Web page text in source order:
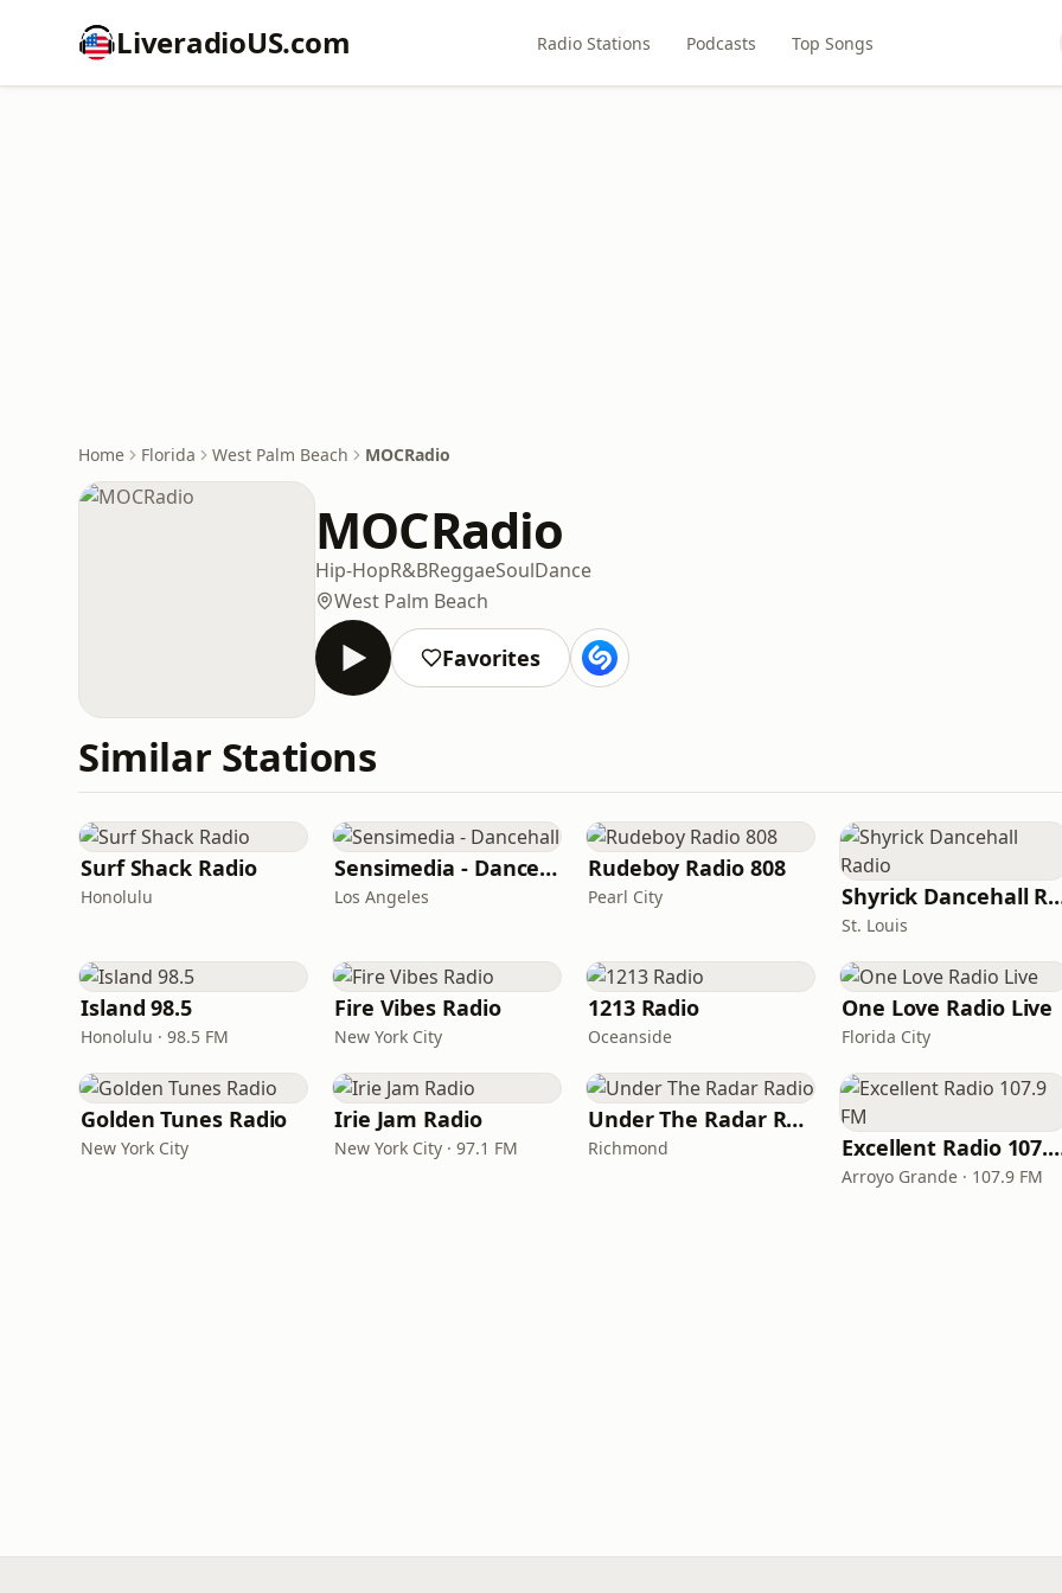
LiveradioUS.com Radio Stations Podcasts Top Songs
Home Florida West Palm Beach MOCRadio
MOCRadio
Hip-HopR&BReggaeSoulDance
West Palm Beach
Favorites
Similar Stations
Surf Shack Radio
Honolulu
Sensimedia - Dancehall
Los Angeles
Rudeboy Radio 808
Pearl City Shyrick
St. Louis
Island 98.5
Honolulu · 98.5 FM
Fire Vibes Radio
New York City
1213 Radio
Oceanside
One Love Radio Live
Florida City
Golden Tunes Radio
New York City
Irie Jam Radio
New York City · 97.1 FM
Under The Radar Radio
Richmond Excellent
Arroyo Grande · 107.9 FM